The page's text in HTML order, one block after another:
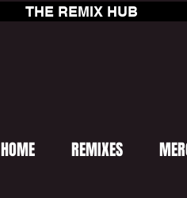
THE REMIX HUB
HOME REMIXES